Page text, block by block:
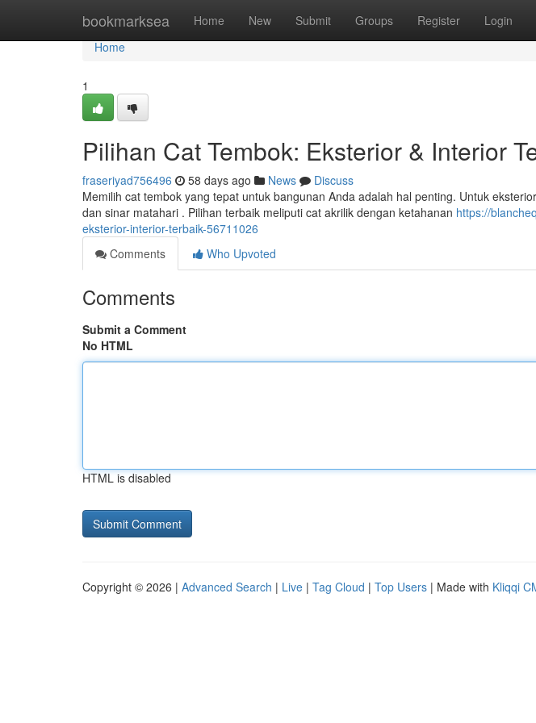
bookmarksea Home New Submit Groups Register Login
Home
Home
1
Pilihan Cat Tembok: Eksterior & Interior
fraseriyad756496 58 days ago News
Discuss
Memilih cat tembok yang tepat untuk bangunan Anda adalah hal penting. Untuk
dan sinar matahari . Pilihan terbaik meliputi cat akrilik dengan ketahanan https://
eksterior-interior-terbaik-56711026
Comments
Who Upvoted
Comments
Submit a Comment
No HTML
HTML is disabled
Copyright © 2026 | Advanced Search | Live | Tag Cloud | Top Users | Made with Kliqqi